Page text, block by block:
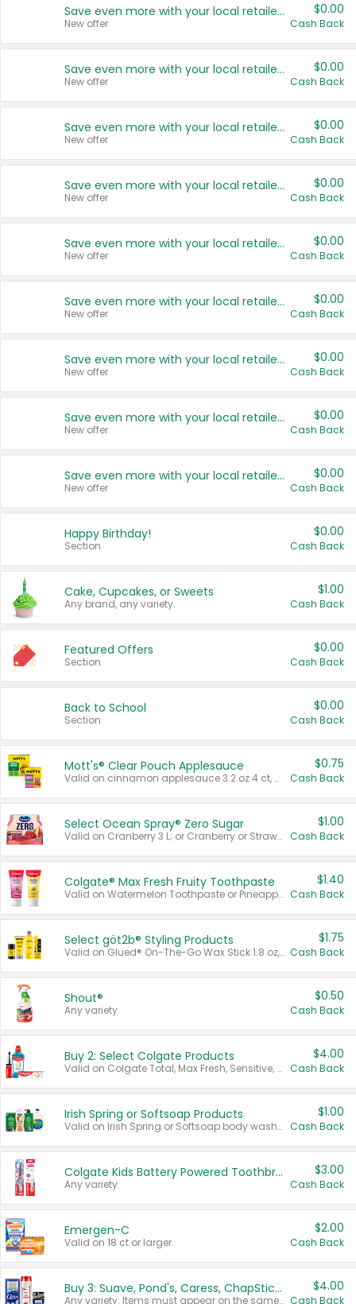
Save even more with your local retailers
New offer
$0.00
Cash Back
Save even more with your local retailers
New offer
$0.00
Cash Back
Save even more with your local retailers
New offer
$0.00
Cash Back
Save even more with your local retailers
New offer
$0.00
Cash Back
Save even more with your local retailers
New offer
$0.00
Cash Back
Save even more with your local retailers
New offer
$0.00
Cash Back
Save even more with your local retailers
New offer
$0.00
Cash Back
Save even more with your local retailers
New offer
$0.00
Cash Back
Save even more with your local retailers
New offer
$0.00
Cash Back
Happy Birthday!
Section
$0.00
Cash Back
Cake, Cupcakes, or Sweets
Any brand, any variety.
$1.00
Cash Back
Featured Offers
Section
$0.00
Cash Back
Back to School
Section
$0.00
Cash Back
Mott's® Clear Pouch Applesauce
Valid on cinnamon applesauce 3.2 oz 4 ct, applesauce 3.2 oz 4 ct, no sugar added applesauce 3.2 oz 4 ct, or fruit smoothie mixed berry 4.2 oz 4 ct.
$0.75
Cash Back
Select Ocean Spray® Zero Sugar
Valid on Cranberry 3 L; or Cranberry or Strawberry Mango 10 oz 6 ct.
$1.00
Cash Back
Colgate® Max Fresh Fruity Toothpaste
Valid on Watermelon Toothpaste or Pineapple Coconut, 4.5 oz.
$1.40
Cash Back
Select göt2b® Styling Products
Valid on Glued® On-The-Go Wax Stick 1.8 oz, Blasting Freeze Spray® Extra Strong Rigid Hold for Spiked Styles 12 oz, Styling Spiking Glue Water-Resistant Bold Screaming Hold Spikes 6 oz, 2-in-1 Brow Gel & Edge Control Strong Hold Eyebrow & Hair Mascara 0.54 oz.
$1.75
Cash Back
Shout®
Any variety.
$0.50
Cash Back
Buy 2: Select Colgate Products
Valid on Colgate Total, Max Fresh, Sensitive, Optic White Advanced, Stain Fighter, Purple or Charcoal toothpastes 3 oz or larger, Colgate 360°, Total, Gum Health, Expert or Optic White toothbrushes , mouthwashes or mouth rinses 16 oz or larger. Excludes 3 pack toothpastes. Items must appear on the same receipt.
$4.00
Cash Back
Irish Spring or Softsoap Products
Valid on Irish Spring or Softsoap body washes 20 oz or larger, Irish Spring bar soap multi-packs 6 ct or larger, or Softsoap liquid hand soap refills 50 oz.
$1.00
Cash Back
Colgate Kids Battery Powered Toothbrushes
Any variety.
$3.00
Cash Back
Emergen-C
Valid on 18 ct or larger.
$2.00
Cash Back
Buy 3: Suave, Pond's, Caress, ChapStick, Q-Tip, St. Ives, or Noxzema Products
Any variety. Items must appear on the same receipt. One (1) multi-pack is considered one (1) item purchased.
$4.00
Cash Back